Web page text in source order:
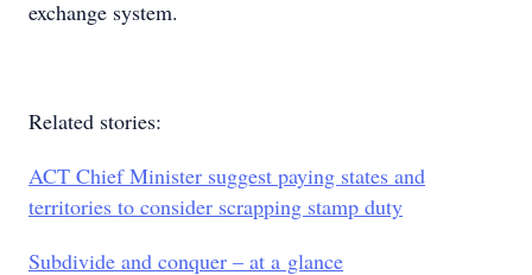
exchange system.
Related stories:
ACT Chief Minister suggest paying states and
territories to consider scrapping stamp duty
Subdivide and conquer – at a glance